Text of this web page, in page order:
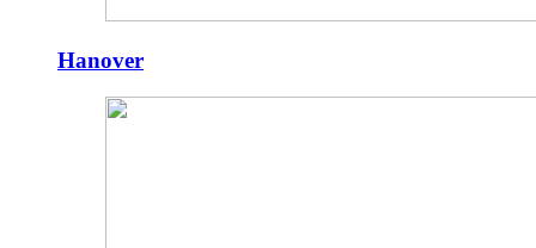
Hanover